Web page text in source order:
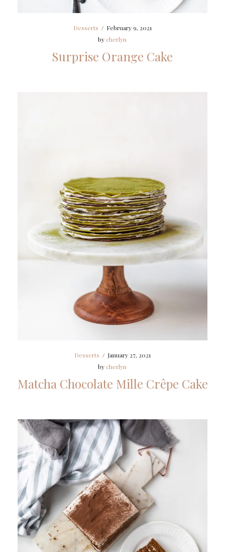
Desserts / February 9, 2021
by cherlyn
Surprise Orange Cake
Desserts / January 27, 2021
by cherlyn
Matcha Chocolate Mille Crêpe Cake